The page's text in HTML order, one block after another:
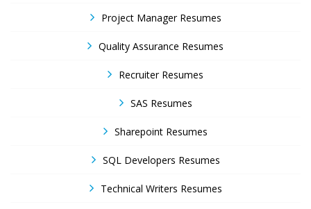
Project Manager Resumes
Quality Assurance Resumes
Recruiter Resumes
SAS Resumes
Sharepoint Resumes
SQL Developers Resumes
Technical Writers Resumes